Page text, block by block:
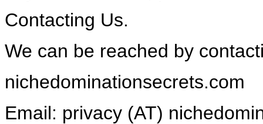
Contacting Us.
We can be reached by
nichedominationsecrets.com
Email: privacy (AT)